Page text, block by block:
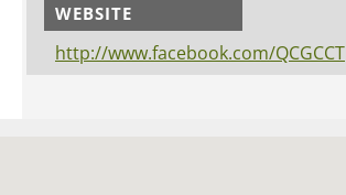
WEBSITE
http://www.facebook.com/QCGCCT